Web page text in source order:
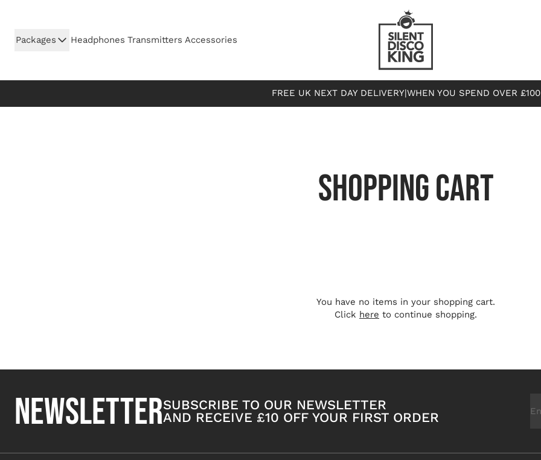
Packages Headphones Transmitters Accessories
FREE UK NEXT DAY DELIVERY|WHEN YOU SPEND OVER £100
SHOPPING CART
You have no items in your shopping cart.
Click here to continue shopping.
NEWSLETTERSUBSCRIBE TO OUR NEWSLETTER
AND RECEIVE £10 OFF YOUR FIRST ORDER